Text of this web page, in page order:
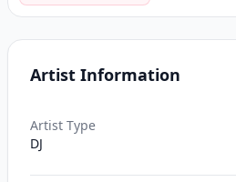
Artist Information
Artist Type
DJ